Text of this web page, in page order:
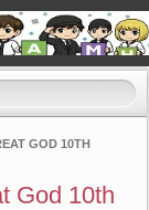
GOD 10TH
God 10th